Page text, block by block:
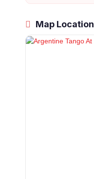
Map Location